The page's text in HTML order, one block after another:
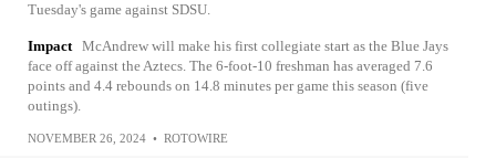
Tuesday's game against SDSU.
Impact McAndrew will make his first collegiate start as the Blue Jays
face off against the Aztecs. The 6-foot-10 freshman has averaged 7.6
points and 4.4 rebounds on 14.8 minutes per game this season (five
outings).
NOVEMBER 26, 2024 • ROTOWIRE